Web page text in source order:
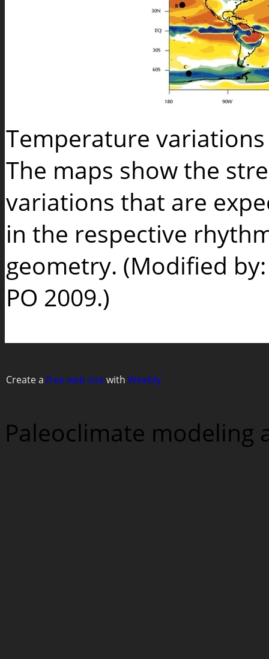
Temperature
The maps show the
variations that are
in the respective
geometry. (Modified
PO 2009.)
Create a free web sitewith Weebly
Paleoclimate modeling